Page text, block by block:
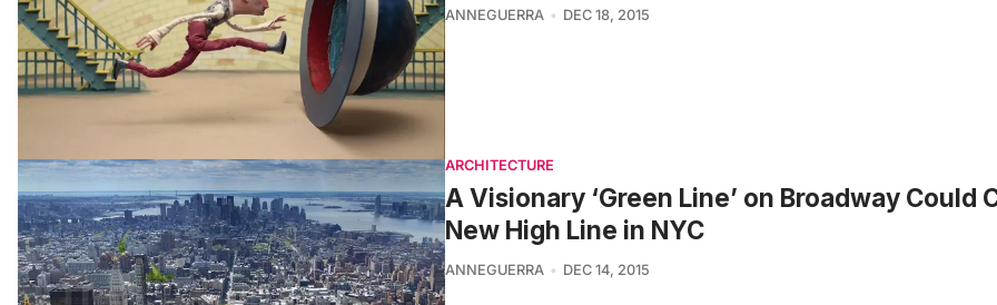
ANNEGUERRA DEC 18, 2015
ARCHITECTURE
A Visionary ‘Green Line’ on Broadway Could
New High Line in NYC
ANNEGUERRA DEC 14, 2015